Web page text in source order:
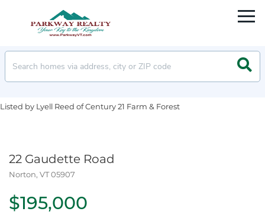
Listed by Lyell Reed of Century 21 Farm & Forest
22 Gaudette Road
Norton, VT05907
$195,000